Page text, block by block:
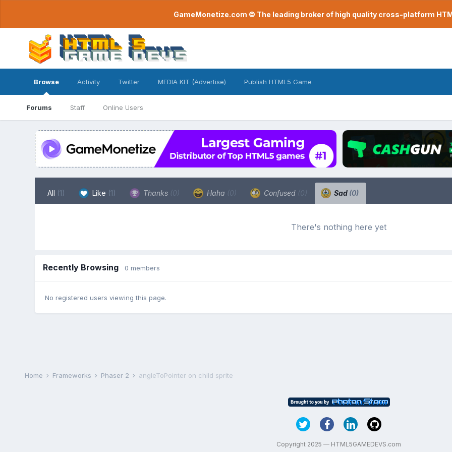
GameMonetize.com © The leading broker of high quality cross-platform
Browse
Forums Staff Online Users
Activity Twitter MEDIA KIT (Advertise) Publish HTML5 Game
All (1) Like (1) Thanks (0) Haha (0) Confused (0) Sad (0)
There's nothing here yet
Recently Browsing 0 members
No registered users viewing this page.
Home Frameworks Phaser 2 angleToPointer on child sprite
Copyright 2025 — HTML5GAMEDEVS.com